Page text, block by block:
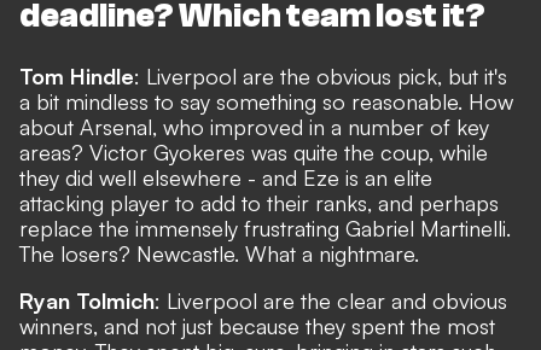
deadline? Which team lost it?
Tom Hindle: Liverpool are the obvious pick, but it's
a bit mindless to say something so reasonable. How
about Arsenal, who improved in a number of key
areas? Victor Gyokeres was quite the coup, while
they did well elsewhere - and Eze is an elite
attacking player to add to their ranks, and perhaps
replace the immensely frustrating Gabriel Martinelli.
The losers? Newcastle. What a nightmare.
Ryan Tolmich: Liverpool are the clear and obvious
winners, and not just because they spent the most